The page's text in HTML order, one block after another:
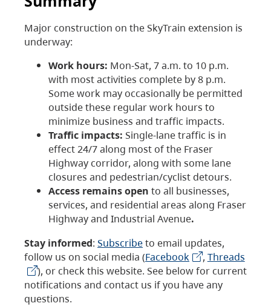
Major construction on the SkyTrain extension is
underway:
Work hours: Mon-Sat, 7 a.m. to 10 p.m.
with most activities complete by 8 p.m.
Some work may occasionally be permitted
outside these regular work hours to
minimize business and traffic impacts.
Traffic impacts: Single-lane traffic is in
effect 24/7 along most of the Fraser
Highway corridor, along with some lane
closures and pedestrian/cyclist detours.
Access remains open to all businesses,
services, and residential areas along Fraser
Highway and Industrial Avenue.
Stay informed: Subscribeto email updates,
follow us on social media (Facebook , Threads
), or check this website. See below for current
notifications and contact us if you have any
questions.